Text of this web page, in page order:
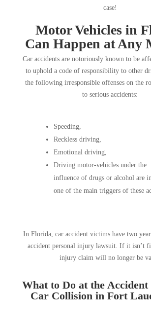
case!
Motor Vehicles in
Can Happen at Any
Car accidents are notoriously known to be
to uphold a code of responsibility to other
the following irresponsible offenses on the
to serious accidents:
Speeding,
Reckless driving,
Emotional driving,
Driving motor-vehicles under the
influence of drugs or alcohol are
one of the main triggers of these
In Florida, car accident victims have two
accident personal injury lawsuit. If it isn’t
injury claim will no longer be
What to Do at the Accident
Car Collision in Fort